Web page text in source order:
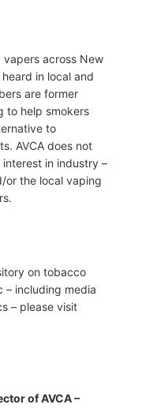
vapers across New
in local and
are former
to help smokers
to
AVCA does not
in industry –
or the local vaping
on tobacco
– including media
– please visit
of AVCA –